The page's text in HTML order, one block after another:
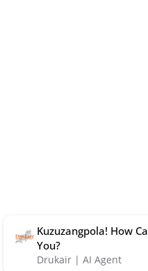
Kuzuzangpola! How
You?
Drukair | AI Agent